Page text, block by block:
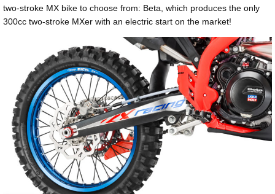
two-stroke MX bike to choose from: Beta, which produces the only
300cc two-stroke MXer with an electric start on the market!